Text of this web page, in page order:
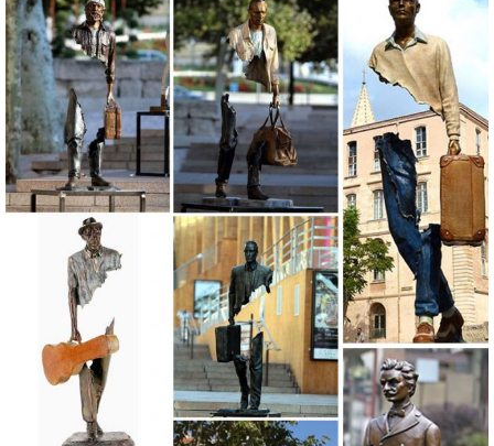
Garden Decor - Decorate Your Backyard - The Home Depot
Our unique outdoor decorations, from lawn ornaments to decorative
yard art, will help transform your garden into a tranquil and relaxing
space.
Concrete Statuary - SVJ Creative Designs – Lawn Ornaments ...
Welcome! We have a lot of statues to choose from, so for your
convenience we have grouped them into like categories. Please click
on any category below that interests you to see the many different
statues we have.
Shop Garden Statues & Sculptures at Lowes.com
Shop garden statues & sculptures in the garden decor section of
Lowes.com. Find quality garden statues & sculptures ... Design
Toscano Bigfoot The Garden Yeti 28.5 ...